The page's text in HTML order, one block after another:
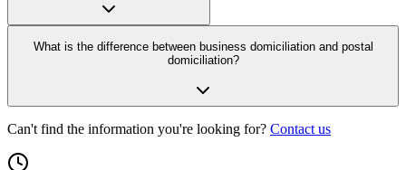
What is the difference between business domiciliation and postal
domiciliation?
Can't find the information you're looking for? Contact us